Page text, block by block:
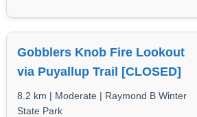
Gobblers Knob Fire Lookout
via Puyallup Trail [CLOSED]
8.2 km | Moderate | Raymond B Winter
State Park